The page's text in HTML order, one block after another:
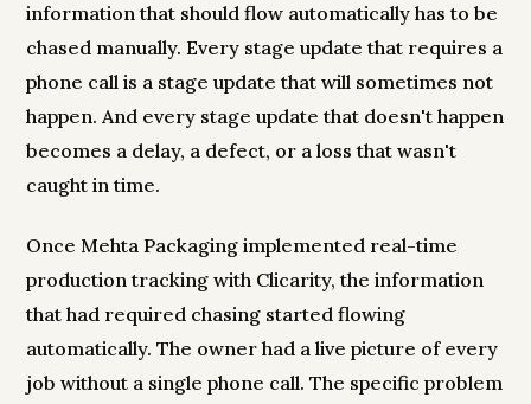
information that should flow automatically has to be
chased manually. Every stage update that requires a
phone call is a stage update that will sometimes not
happen. And every stage update that doesn't happen
becomes a delay, a defect, or a loss that wasn't
caught in time.
Once Mehta Packaging implemented real-time
production tracking with Clicarity, the information
that had required chasing started flowing
automatically. The owner had a live picture of every
job without a single phone call. The specific problem